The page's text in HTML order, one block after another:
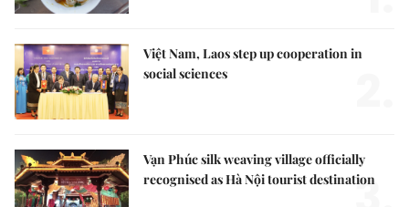
Việt Nam, Laos step up cooperation in
social sciences
Vạn Phúc silk weaving village officially
recognised as Hà Nội tourist destination